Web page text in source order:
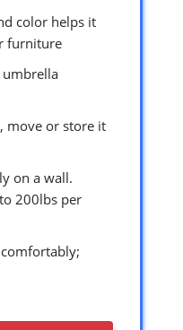
color helps it
furniture
umbrella
move or store it
on a wall.
200lbs per